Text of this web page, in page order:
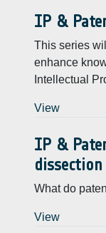
IP &
This series
enhance
Intellectual
View
IP &
dissection
What do
View